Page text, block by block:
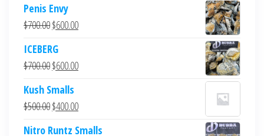
Penis Envy
$700.00Original
was:
$700.00.
$600.00Current
$600.00.
ICEBERG
$700.00Original
was:
$700.00.
$600.00Current
$600.00.
Kush Smalls
$500.00Original
$400.00Current
Nitro Runtz Smalls